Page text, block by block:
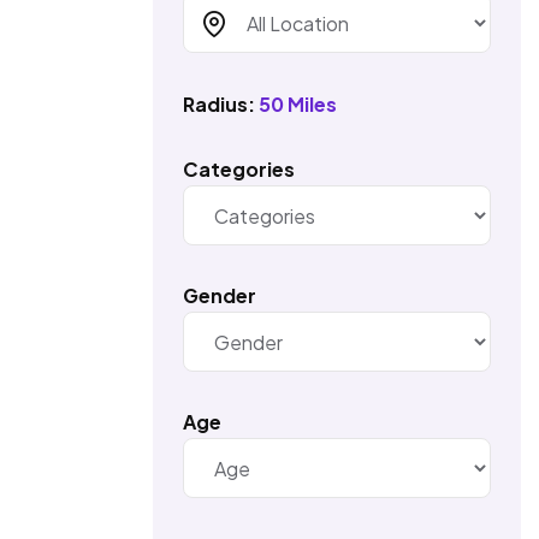
Radius: 50 Miles
Categories
Gender
Age